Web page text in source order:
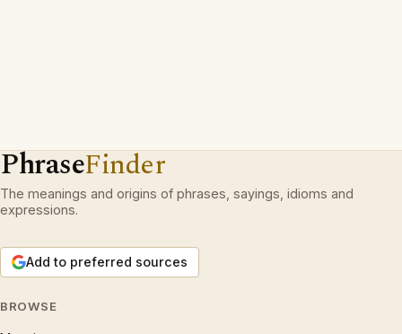
PhraseFinder
The meanings and origins of phrases, sayings, idioms and
expressions.
Add to preferred sources
BROWSE